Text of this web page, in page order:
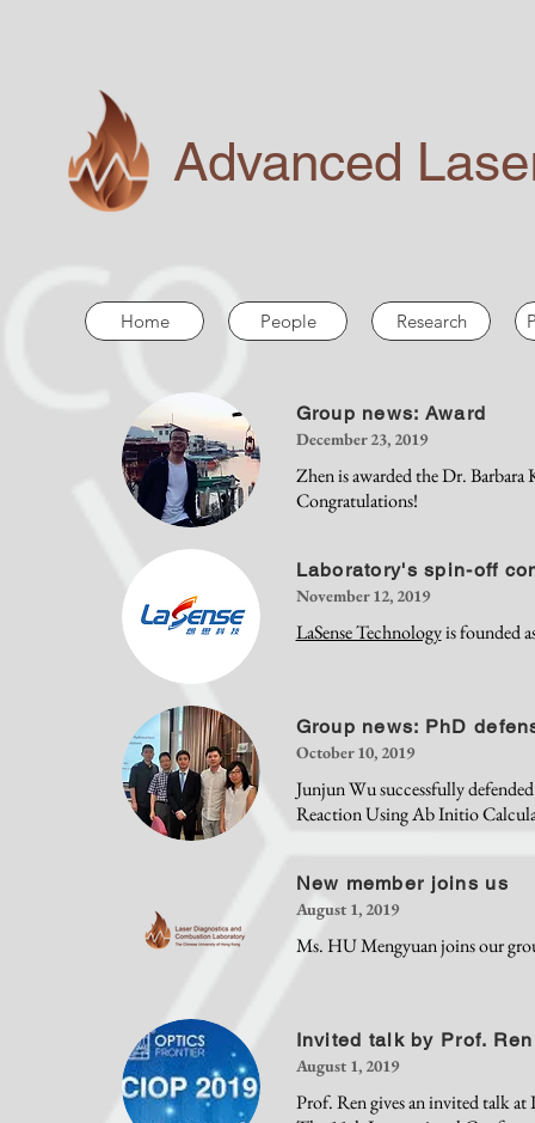
Advanced
Home People Research
Group news: Award
December 23, 2019
Zhen is awarded the Dr.
Congratulations!
Laboratory's spin-off
November 12, 2019
LaSense Technologyis founded
Group news: PhD
October 10, 2019
Junjun Wu successfully
Reaction Using Ab Initio
New member joins us
August 1, 2019
Ms. HU Mengyuan joins our
Invited talk by Prof. Ren
August 1, 2019
Prof. Ren gives an invited talk